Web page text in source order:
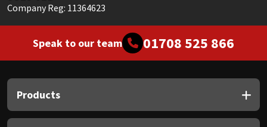
Company Reg: 11364623
Speak to our team 01708 525 866
Products